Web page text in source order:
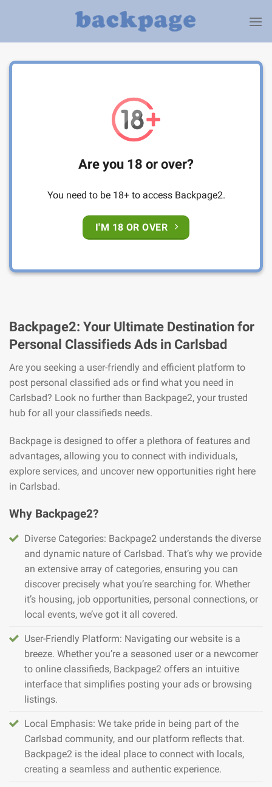
Are you 18 or over?
You need to be 18+ to access Backpage2.
I'M 18 OR OVER
Backpage2: Your Ultimate Destination for
Personal Classifieds Ads in Carlsbad
Are you seeking a user-friendly and efficient platform to
post personal classified ads or find what you need in
Carlsbad? Look no further than Backpage2, your trusted
hub for all your classifieds needs.
Backpage is designed to offer a plethora of features and
advantages, allowing you to connect with individuals,
explore services, and uncover new opportunities right here
in Carlsbad.
Why Backpage2?
Diverse Categories: Backpage2 understands the diverse
and dynamic nature of Carlsbad. That’s why we provide
an extensive array of categories, ensuring you can
discover precisely what you’re searching for. Whether
it’s housing, job opportunities, personal connections, or
local events, we’ve got it all covered.
User-Friendly Platform: Navigating our website is a
breeze. Whether you’re a seasoned user or a newcomer
to online classifieds, Backpage2 offers an intuitive
interface that simplifies posting your ads or browsing
listings.
Local Emphasis: We take pride in being part of the
Carlsbad community, and our platform reflects that.
Backpage2 is the ideal place to connect with locals,
creating a seamless and authentic experience.